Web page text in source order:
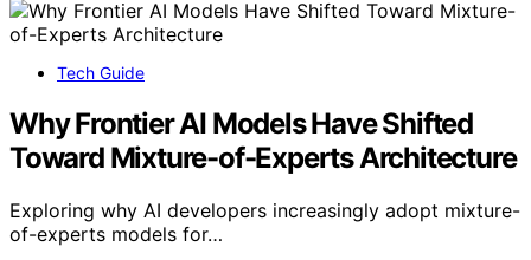
Tech Guide
Why Frontier AI Models Have Shifted
Toward Mixture-of-Experts Architecture
Exploring why AI developers increasingly adopt mixture-
of-experts models for…